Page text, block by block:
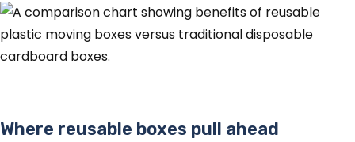
Where reusable boxes pull ahead